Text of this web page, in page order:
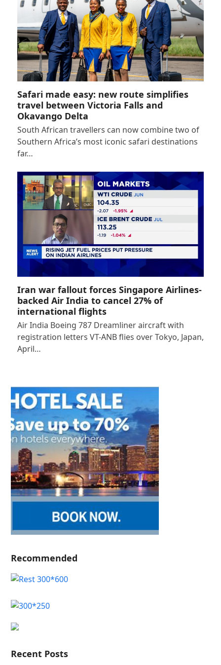
Safari made easy: new route simplifies
travel between Victoria Falls and
Okavango Delta
South African travellers can now combine two of
Southern Africa’s most iconic safari destinations
far…
Iran war fallout forces Singapore Airlines-
backed Air India to cancel 27% of
international flights
Air India Boeing 787 Dreamliner aircraft with
registration letters VT-ANB flies over Tokyo, Japan,
April…
Recommended
Recent Posts